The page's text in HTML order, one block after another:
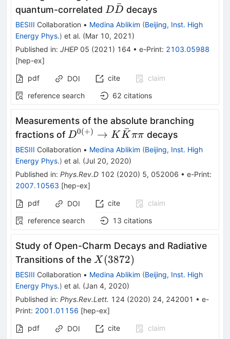
quantum-correlated {D\bar{D}}
DD
ˉ decays
BESIII Collaboration • Medina Ablikim (Beijing, Inst. High
Energy Phys.) et al. (Mar 10, 2021 )
Published in: JHEP 05 (2021 ) 164 • e-Print: 2103.05988
[hep-ex]
pdf
DOI cite
claim
reference search
62 citations
Measurements of the absolute branching
fractions of D^{0(+)}\to
K\bar
K\pi\pi
D0(+) → K K
ˉππ decays
BESIII Collaboration • Medina Ablikim (Beijing, Inst. High
Energy Phys.) et al. (Jul 20, 2020)
Published in: Phys.Rev.D 102 (2020) 5, 052006 • e-Print:
2007.10563 [hep-ex]
pdf
DOI cite
claim
reference search
13 citations
Study of Open-Charm Decays and Radiative
Transitions of the X(3872)
X (3872)
BESIII Collaboration • Medina Ablikim (Beijing, Inst. High
Energy Phys.) et al. (Jan 4, 2020)
Published in: Phys.Rev.Lett. 124 (2020) 24, 242001 • e-
Print: 2001.01156 [hep-ex]
pdf
DOI cite claim